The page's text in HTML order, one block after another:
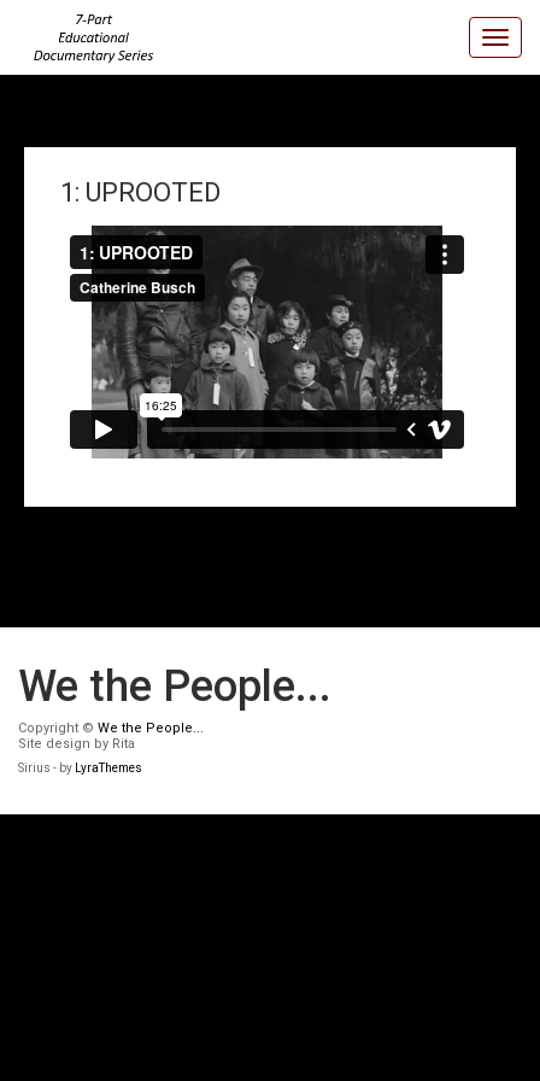
1: UPROOTED
We the People...
Copyright © We the People...
Site design by Rita
Sirius - by LyraThemes